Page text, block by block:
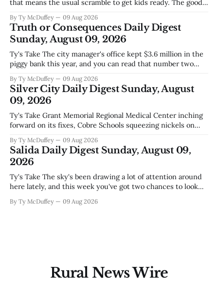
that means the usual scramble to get kids ready. The good
does, collecting supplies for families who can't quite make
the stretch
By Ty McDuffey 09 Aug 2026
Truth or Consequences Daily Digest
Sunday, August 09, 2026
Ty's Take The city manager's office kept $3.6 million in the
piggy bank this year, and you can read that number two
watching Elephant Butte's water line creep lower and
wondering what
By Ty McDuffey 09 Aug 2026
Silver City Daily Digest Sunday, August
09, 2026
Ty's Take Grant Memorial Regional Medical Center inching
forward on its fixes, Cobre Schools squeezing nickels on
out fast that the job looks a lot different from the outside
looking in. These are the stories of an institution-heavy
By Ty McDuffey 09 Aug 2026
Salida Daily Digest Sunday, August 09,
2026
Ty's Take The sky's been drawing a lot of attention around
here lately, and this week you've got two chances to look
12th to catch the Perseids, and then Friends
By Ty McDuffey 09 Aug 2026
Rural News Wire